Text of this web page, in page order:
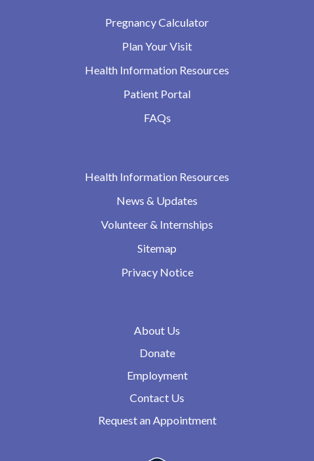
Pregnancy Calculator
Plan Your Visit
Health Information Resources
Patient Portal
FAQs
Health Information Resources
News & Updates
Volunteer & Internships
Sitemap
Privacy Notice
About Us
Donate
Employment
Contact Us
Request an Appointment